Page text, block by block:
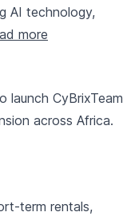
AI technology,
more
launch CyBrixTeam
across Africa.
term rentals,